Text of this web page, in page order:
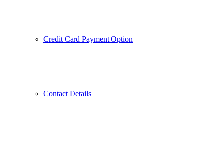
Credit Card Payment Option
Contact Details